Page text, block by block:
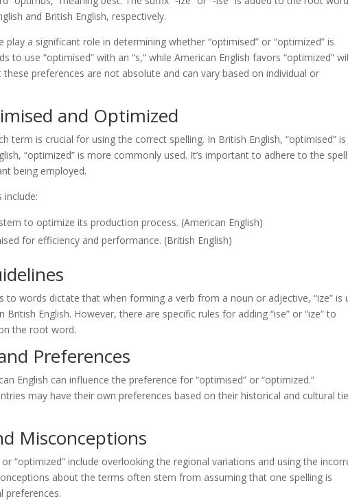
and British English, respectively.
play a significant role in determining whether “optimised” or “optimized” is
to use “optimised” with an “s,” while American English favors “optimized”
these preferences are not absolute and can vary based on individual or
and Optimized
term is crucial for using the correct spelling. In British English, “optimised”
“optimized” is more commonly used. It’s important to adhere to the
being employed.
include:
to optimize its production process. (American English)
for efficiency and performance. (British English)
to words dictate that when forming a verb from a noun or adjective, “ize” is
British English. However, there are specific rules for adding “ise” or “ize” to
the root word.
Preferences
English can influence the preference for “optimised” or “optimized.”
may have their own preferences based on their historical and cultural
Misconceptions
“optimized” include overlooking the regional variations and using the
about the terms often stem from assuming that one spelling is
preferences.